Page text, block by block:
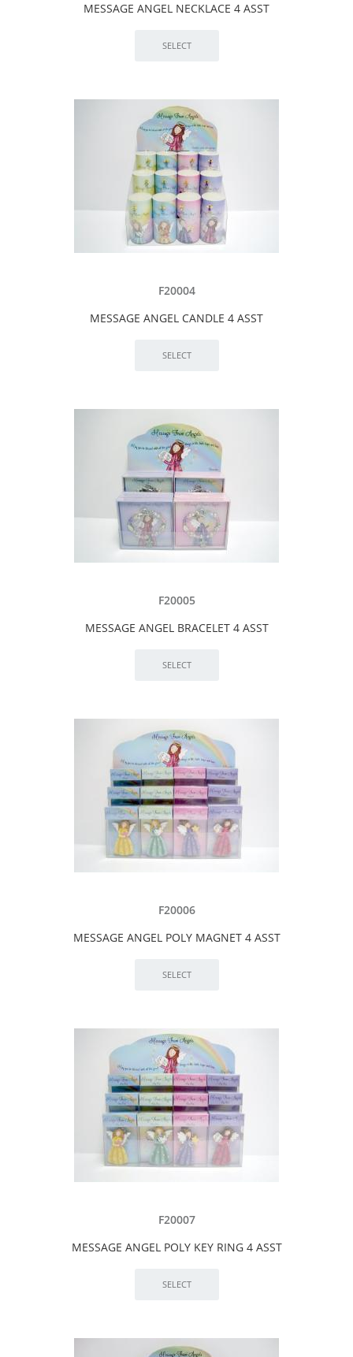
MESSAGE ANGEL NECKLACE 4 ASST
F20004
MESSAGE ANGEL CANDLE 4 ASST
F20005
MESSAGE ANGEL BRACELET 4 ASST
F20006
MESSAGE ANGEL POLY MAGNET 4 ASST
F20007
MESSAGE ANGEL POLY KEY RING 4 ASST